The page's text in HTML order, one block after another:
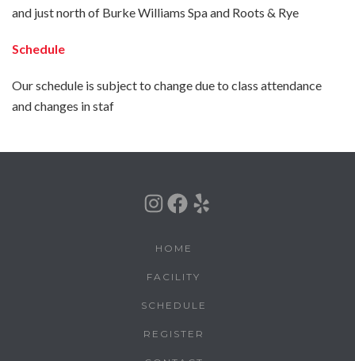
and just north of Burke Williams Spa and Roots & Rye
Schedule
Our schedule is subject to change due to class attendance
and changes in staf
Instagram
Facebook
Yelp
HOME
FACILITY
SCHEDULE
REGISTER